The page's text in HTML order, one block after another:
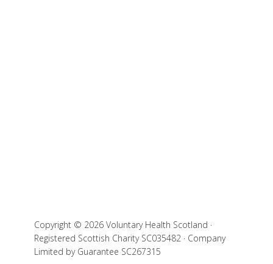
Copyright © 2026 Voluntary Health Scotland ·
Registered Scottish Charity SC035482 · Company
Limited by Guarantee SC267315